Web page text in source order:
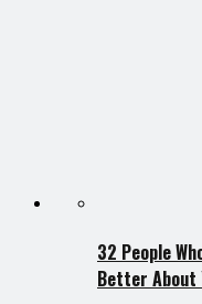
32 People
Better About